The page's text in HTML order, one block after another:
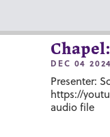
DEC 04 2024
Presenter:
https://
audio file